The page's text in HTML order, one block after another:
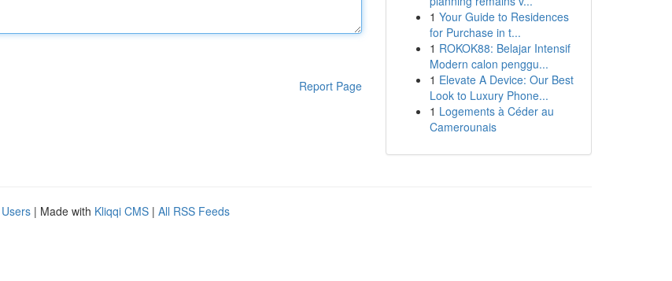
Report Page
1 Your Guide to Residences
for Purchase in t...
1 ROKOK88: Belajar Intensif
Modern calon penggu...
1 Elevate A Device: Our Best
Look to Luxury Phone...
1 Logements à Céder au
Camerounais
| Made with Kliqqi CMS | All RSS Feeds